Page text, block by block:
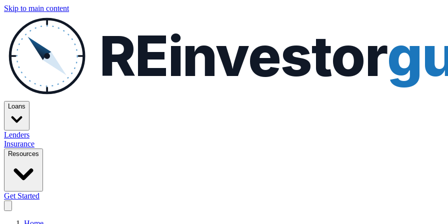
Skip to main content
REinvestor
Loans
Lenders
Insurance
Resources
Get Started